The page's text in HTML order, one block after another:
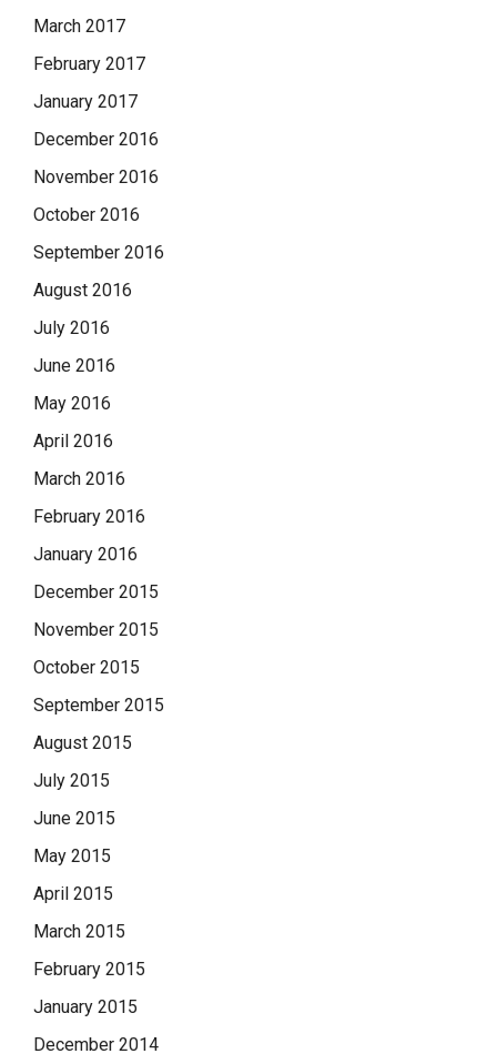
March 2017
February 2017
January 2017
December 2016
November 2016
October 2016
September 2016
August 2016
July 2016
June 2016
May 2016
April 2016
March 2016
February 2016
January 2016
December 2015
November 2015
October 2015
September 2015
August 2015
July 2015
June 2015
May 2015
April 2015
March 2015
February 2015
January 2015
December 2014